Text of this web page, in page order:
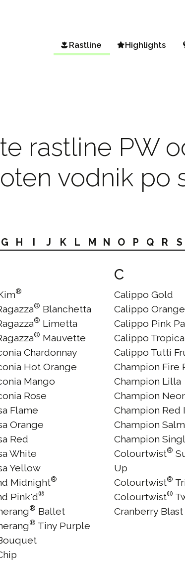
Rastline Highlights
Hydrangea
rastline PW
vodnik po
G H J K L M N O P Q R S
®
® Blanchetta
® Limetta
® Mauvette
Chardonnay
Hot Orange
Mango
Rose
Flame
Orange
Red
White
Yellow
Midnight®
Pink'd®
® Ballet
® Tiny Purple
C
Calippo Gold
Calippo Orange
Calippo Pink
Calippo
Calippo Tutti
Champion Fire
Champion Lilla
Champion
Champion Red
Champion
Champion
Colourtwist®
Up
Colourtwist®
Colourtwist®
Cranberry Blast